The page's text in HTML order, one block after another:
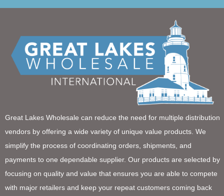
Great Lakes Wholesale can reduce the need for multiple distribution
vendors by offering a wide variety of unique value products. We
simplify the process of coordinating orders, shipments, and
payments to one dependable supplier. Our products are selected by
focusing on quality and value that ensures you are able to compete
with major retailers and keep your repeat customers coming back